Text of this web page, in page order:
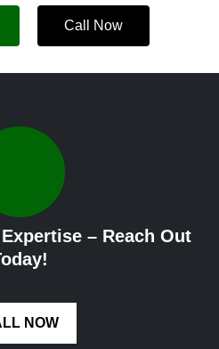
Call Now
– Reach Out
NOW